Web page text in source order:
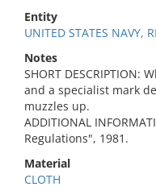
Entity
UNITED STATES NAVY,
Notes
SHORT
and a specialist mark
muzzles up.
ADDITIONAL
Regulations", 1981.
Material
CLOTH